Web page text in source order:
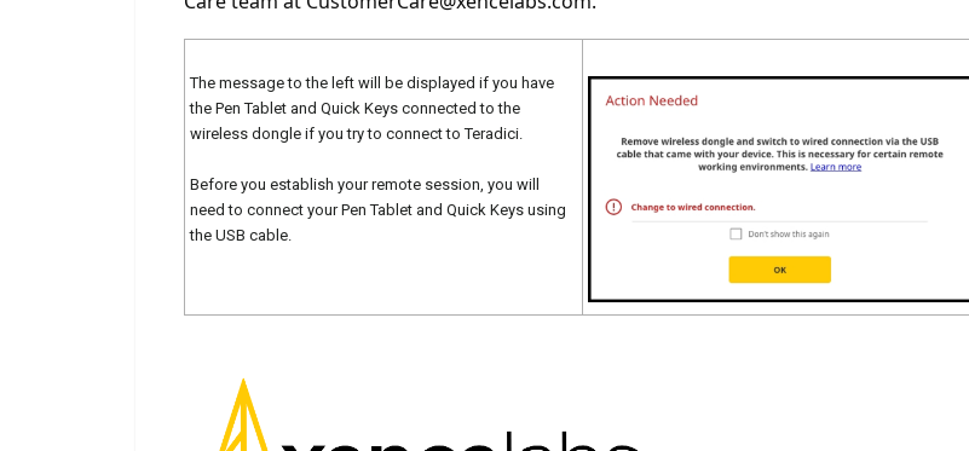
The message to the left will be displayed if you have
the Pen Tablet and Quick Keys connected to the
wireless dongle if you try to connect to Teradici.
Before you establish your remote session, you will
need to connect your Pen Tablet and Quick Keys using
the USB cable.